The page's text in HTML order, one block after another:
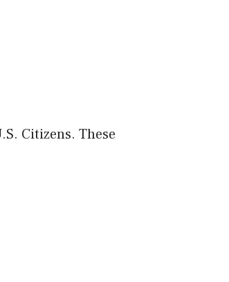
Citizens. These